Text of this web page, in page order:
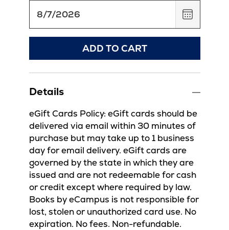
,
August
7,
ADD TO CART
Details
eGift Cards Policy: eGift cards should be
delivered via email within 30 minutes of
purchase but may take up to 1 business
day for email delivery. eGift cards are
governed by the state in which they are
issued and are not redeemable for cash
or credit except where required by law.
Books by eCampus is not responsible for
lost, stolen or unauthorized card use. No
expiration. No fees. Non-refundable.